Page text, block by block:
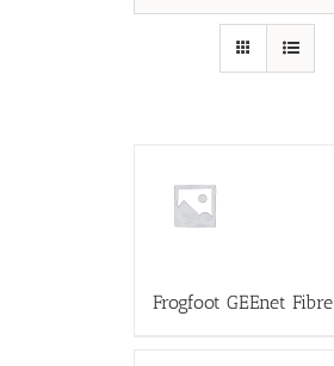
Frogfoot GEEnet Fibre